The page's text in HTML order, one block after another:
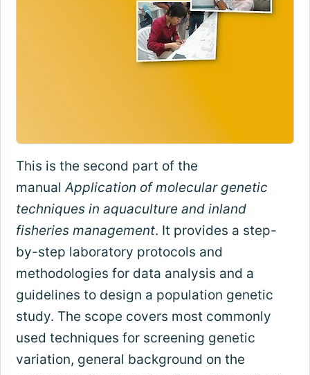
This is the second part of the
manualApplication of molecular genetic
techniques in aquaculture and inland
fisheries management. It provides a step-
by-step laboratory protocols and
methodologies for data analysis and a
guidelines to design a population genetic
study. The scope covers most commonly
used techniques for screening genetic
variation, general background on the